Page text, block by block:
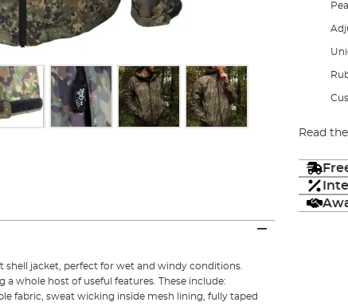
Read
jacket, perfect for wet and windy conditions.
whole host of useful features. These include:
fabric, sweat wicking inside mesh lining, fully taped